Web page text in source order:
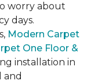
worry about
days.
Modern Carpet
One Floor &
installation in
and